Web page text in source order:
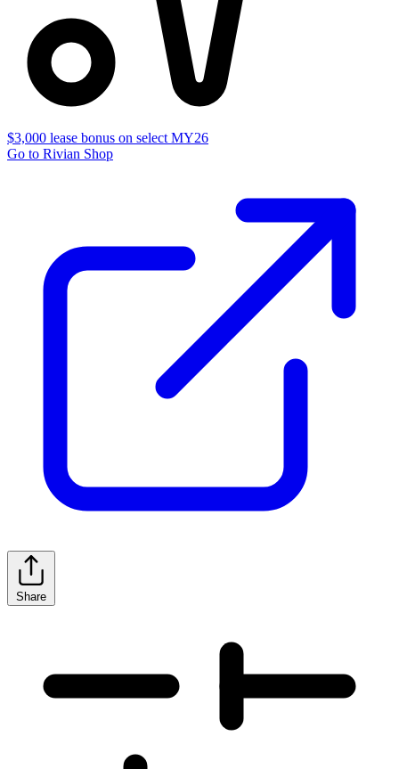
$3,000 lease bonus on select MY26
Go to Rivian Shop
Share